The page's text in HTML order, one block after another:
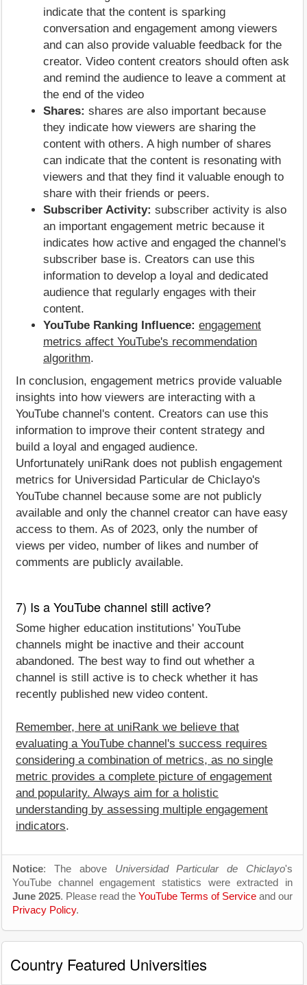
indicate that the content is sparking
conversation and engagement among viewers
and can also provide valuable feedback for the
creator. Video content creators should often ask
and remind the audience to leave a comment at
the end of the video
Shares: shares are also important because
they indicate how viewers are sharing the
content with others. A high number of shares
can indicate that the content is resonating with
viewers and that they find it valuable enough to
share with their friends or peers.
Subscriber Activity: subscriber activity is also
an important engagement metric because it
indicates how active and engaged the channel's
subscriber base is. Creators can use this
information to develop a loyal and dedicated
audience that regularly engages with their
content.
YouTube Ranking Influence: engagement
metrics affect YouTube's recommendation
algorithm.
In conclusion, engagement metrics provide valuable
insights into how viewers are interacting with a
YouTube channel's content. Creators can use this
information to improve their content strategy and
build a loyal and engaged audience.
Unfortunately uniRank does not publish engagement
metrics for Universidad Particular de Chiclayo's
YouTube channel because some are not publicly
available and only the channel creator can have easy
access to them. As of 2023, only the number of
views per video, number of likes and number of
comments are publicly available.
7) Is a YouTube channel still active?
Some higher education institutions' YouTube
channels might be inactive and their account
abandoned. The best way to find out whether a
channel is still active is to check whether it has
recently published new video content.
Remember, here at uniRank we believe that
evaluating a YouTube channel's success requires
considering a combination of metrics, as no single
metric provides a complete picture of engagement
and popularity. Always aim for a holistic
understanding by assessing multiple engagement
indicators.
Notice: The above Universidad Particular de Chiclayo's
YouTube channel engagement statistics were extracted in
June 2025. Please read the YouTube Terms of Service and our
Privacy Policy.
Country Featured Universities